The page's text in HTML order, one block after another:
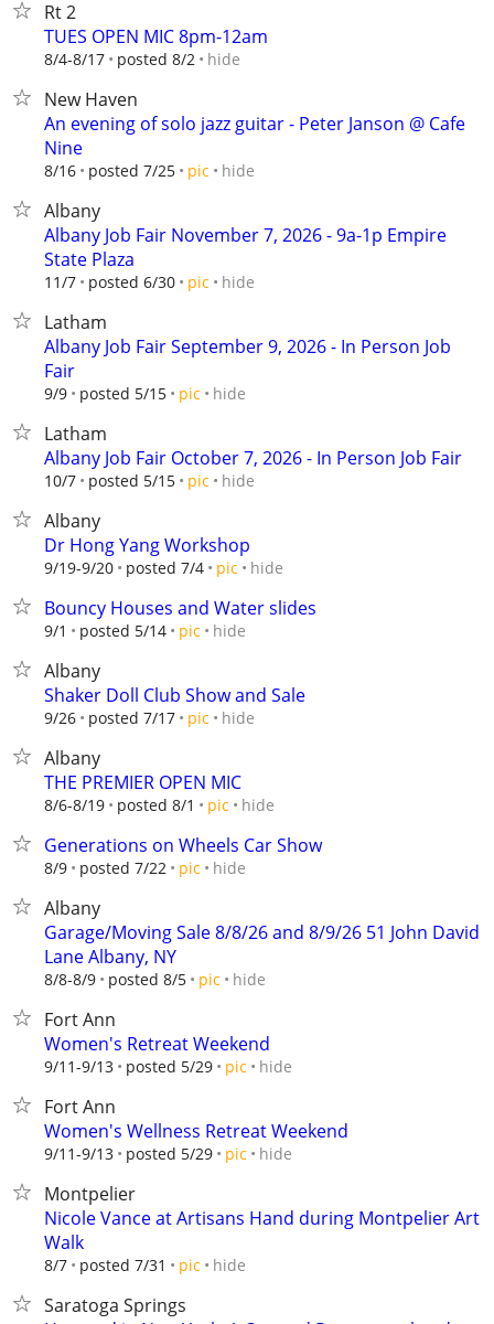
Rt 2
TUES OPEN MIC 8pm-12am
8/4-8/17 posted 8/2 hide
New Haven
An evening of solo jazz guitar - Peter Janson @ Cafe
Nine
8/16 posted 7/25 pic hide
Albany
Albany Job Fair November 7, 2026 - 9a-1p Empire
State Plaza
11/7 posted 6/30 pic hide
Latham
Albany Job Fair September 9, 2026 - In Person Job
Fair
9/9 posted 5/15 pic hide
Latham
Albany Job Fair October 7, 2026 - In Person Job Fair
10/7 posted 5/15 pic hide
Albany
Dr Hong Yang Workshop
9/19-9/20 posted 7/4 pic hide
Bouncy Houses and Water slides
9/1 posted 5/14 pic hide
Albany
Shaker Doll Club Show and Sale
9/26 posted 7/17 pic hide
Albany
THE PREMIER OPEN MIC
8/6-8/19 posted 8/1 pic hide
Generations on Wheels Car Show
8/9 posted 7/22 pic hide
Albany
Garage/Moving Sale 8/8/26 and 8/9/26 51 John David
Lane Albany, NY
8/8-8/9 posted 8/5 pic hide
Fort Ann
Women's Retreat Weekend
9/11-9/13 posted 5/29 pic hide
Fort Ann
Women's Wellness Retreat Weekend
9/11-9/13 posted 5/29 pic hide
Montpelier
Nicole Vance at Artisans Hand during Montpelier Art
Walk
8/7 posted 7/31 pic hide
Saratoga Springs